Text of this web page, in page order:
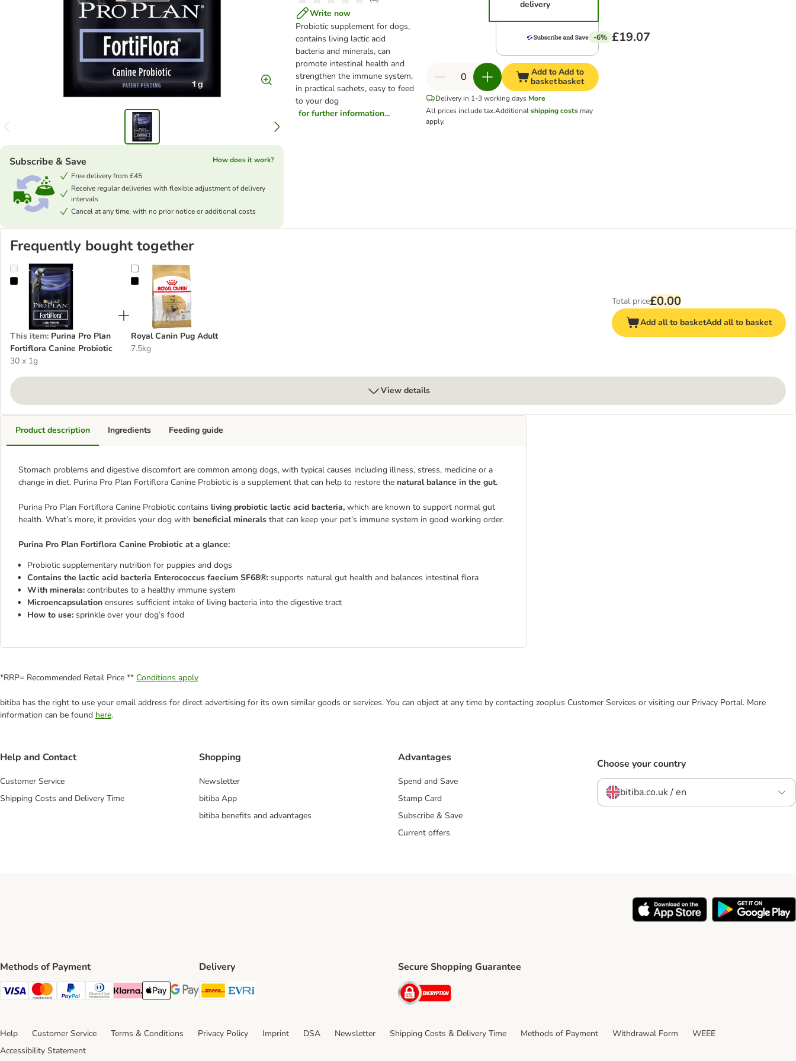
Write now
Probiotic supplement for dogs,
contains living lactic acid
bacteria and minerals, can
promote intestinal health and
strengthen the immune system,
in practical sachets, easy to feed
to your dog
for further information...
Subscribe & Save
How does it work?
Free delivery from £45
Receive regular deliveries with flexible adjustment of delivery
intervals
Cancel at any time, with no prior notice or additional costs
delivery
-6% £19.07
Add to
basket
Add to
basket
Delivery in 1-3 working days More
All prices include tax.Additionalshipping costs may
apply.
Frequently bought together
Purina Pro Plan Fortiflora Canine Probiotic
This item: Purina Pro Plan
Fortiflora Canine Probiotic
30 x 1g
Royal Canin Pug Adult
Royal Canin Pug Adult
7.5kg
Total price£0.00
Add all to basketAdd all to basket
View details
Product description
Stomach problems and digestive discomfort are common among dogs, with typical causes including illness, stress, medicine or a
change in diet. Purina Pro Plan Fortiflora Canine Probiotic is a supplement that can help to restore the natural balance in the gut.
Purina Pro Plan Fortiflora Canine Probiotic contains living probiotic lactic acid bacteria, which are known to support normal gut
health. What’s more, it provides your dog with beneficial minerals that can keep your pet’s immune system in good working order.
Purina Pro Plan Fortiflora Canine Probiotic at a glance:
Probiotic supplementary nutrition for puppies and dogs
Contains the lactic acid bacteria Enterococcus faecium SF68®: supports natural gut health and balances intestinal flora
With minerals: contributes to a healthy immune system
Microencapsulation ensures sufficient intake of living bacteria into the digestive tract
How to use: sprinkle over your dog’s food
Ingredients Feeding guide
*RRP= Recommended Retail Price ** Conditions apply
bitiba has the right to use your email address for direct advertising for its own similar goods or services. You can object at any time by contacting zooplus Customer Services or visiting our Privacy Portal. More
information can be found here.
Help and Contact
Customer Service
Shipping Costs and Delivery Time
Shopping
Newsletter
bitiba App
bitiba benefits and advantages
Advantages
Spend and Save
Stamp Card
Subscribe & Save
Current offers
Choose your country
bitiba.co.uk / en
Methods of Payment
Visa Payment Method
Mastercard Payment Method
PayPal Payment Method
Diners Club Payment Method
Klarna Payment Method
Apple Pay Payment Method
Google Pay Payment Method
Delivery
DHL Shipping Method
Secure Shopping Guarantee
Security
Help Customer Service Terms & Conditions Privacy Policy Imprint DSA Newsletter Shipping Costs & Delivery Time Methods of Payment Withdrawal Form
WEEE
Accessibility Statement